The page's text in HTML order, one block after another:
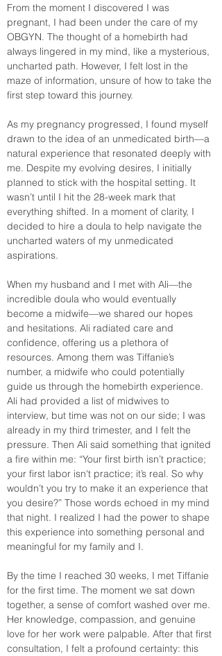
From the moment I discovered I was
pregnant, I had been under the care of my
OBGYN. The thought of a homebirth had
always lingered in my mind, like a mysterious,
uncharted path. However, I felt lost in the
maze of information, unsure of how to take the
first step toward this journey.
As my pregnancy progressed, I found myself
drawn to the idea of an unmedicated birth—a
natural experience that resonated deeply with
me. Despite my evolving desires, I initially
planned to stick with the hospital setting. It
wasn’t until I hit the 28-week mark that
everything shifted. In a moment of clarity, I
decided to hire a doula to help navigate the
uncharted waters of my unmedicated
aspirations.
When my husband and I met with Ali—the
incredible doula who would eventually
become a midwife—we shared our hopes
and hesitations. Ali radiated care and
confidence, offering us a plethora of
resources. Among them was Tiffanie’s
number, a midwife who could potentially
guide us through the homebirth experience.
Ali had provided a list of midwives to
interview, but time was not on our side; I was
already in my third trimester, and I felt the
pressure. Then Ali said something that ignited
a fire within me: “Your first birth isn’t practice;
your first labor isn't practice; it’s real. So why
wouldn’t you try to make it an experience that
you desire?” Those words echoed in my mind
that night. I realized I had the power to shape
this experience into something personal and
meaningful for my family and I.
By the time I reached 30 weeks, I met Tiffanie
for the first time. The moment we sat down
together, a sense of comfort washed over me.
Her knowledge, compassion, and genuine
love for her work were palpable. After that first
consultation, I felt a profound certainty: this